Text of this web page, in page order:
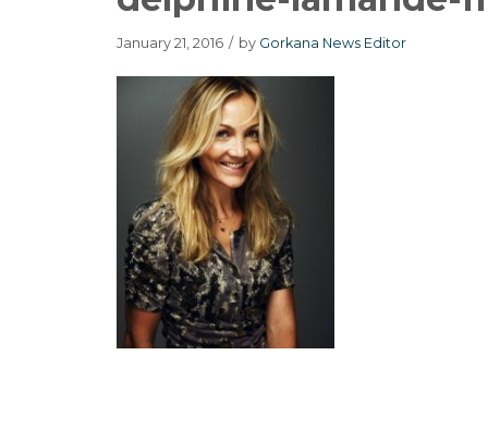
January 21, 2016 / by Gorkana News Editor